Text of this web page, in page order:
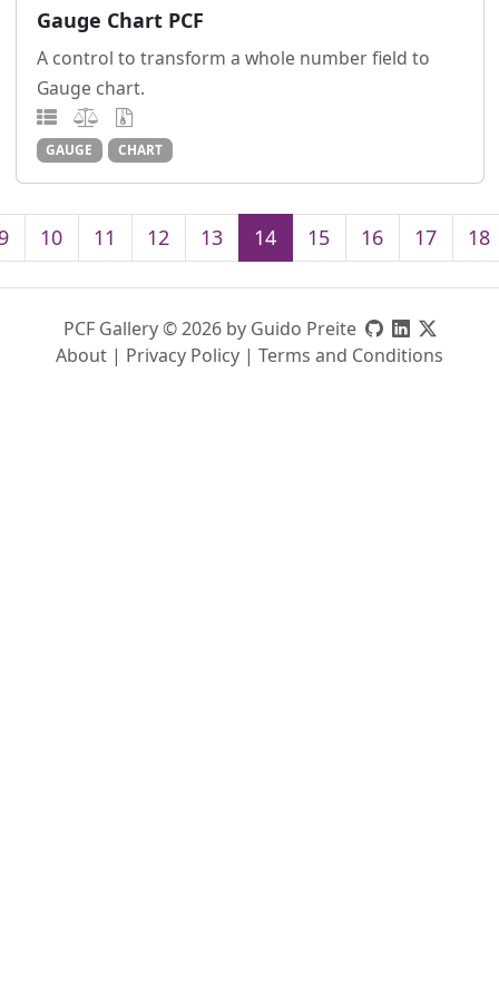
Gauge Chart PCF
A control to transform a whole number field to
Gauge chart.
GAUGE CHART
10 11 12 13 14 15 16 17 18
PCF Gallery © 2026 by Guido Preite
About | Privacy Policy | Terms and Conditions